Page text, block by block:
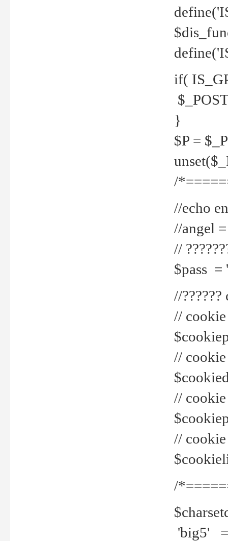
if(
}
$P =
/
//echo
//angel
//
$pass =
//
// cookie
// cookie
//
//
/
'big5'